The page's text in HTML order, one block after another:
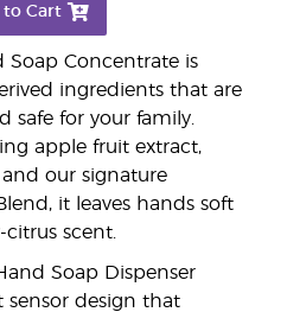
Soap Concentrate is
ingredients that are
safe for your family.
apple fruit extract,
our signature
it leaves hands soft
scent.
Soap Dispenser
sensor design that
to Cart